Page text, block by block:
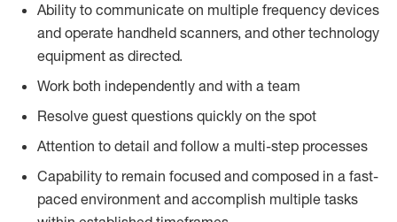
Ability to communicate on multiple frequency devices
and operate handheld scanners, and other technology
equipment as directed.
Work both independently and with a team
Resolve guest questions quickly on the spot
Attention to detail and follow a multi-step processes
Capability to remain focused and composed in a fast-
paced environment and accomplish multiple tasks